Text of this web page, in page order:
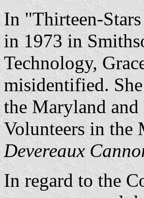
In "Thirteen-
in 1973 in
Technology,
misidentified.
the Maryland
Volunteers in the
Devereaux
In regard to the